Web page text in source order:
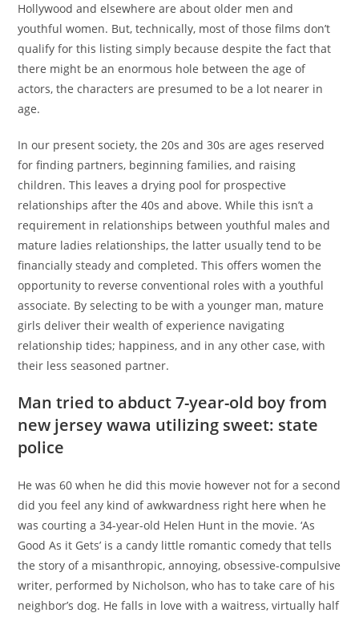
Hollywood and elsewhere are about older men and
youthful women. But, technically, most of those films don’t
qualify for this listing simply because despite the fact that
there might be an enormous hole between the age of
actors, the characters are presumed to be a lot nearer in
age.
In our present society, the 20s and 30s are ages reserved
for finding partners, beginning families, and raising
children. This leaves a drying pool for prospective
relationships after the 40s and above. While this isn’t a
requirement in relationships between youthful males and
mature ladies relationships, the latter usually tend to be
financially steady and completed. This offers women the
opportunity to reverse conventional roles with a youthful
associate. By selecting to be with a younger man, mature
girls deliver their wealth of experience navigating
relationship tides; happiness, and in any other case, with
their less seasoned partner.
Man tried to abduct 7-year-old boy from
new jersey wawa utilizing sweet: state
police
He was 60 when he did this movie however not for a second
did you feel any kind of awkwardness right here when he
was courting a 34-year-old Helen Hunt in the movie. ‘As
Good As it Gets’ is a candy little romantic comedy that tells
the story of a misanthropic, annoying, obsessive-compulsive
writer, performed by Nicholson, who has to take care of his
neighbor’s dog. He falls in love with a waitress, virtually half